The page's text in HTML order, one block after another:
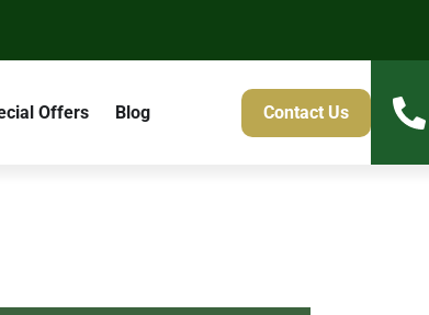
Offers Blog Contact Us